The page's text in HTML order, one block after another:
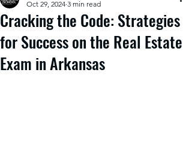
Cracking the Code: Strategies
for Success on the Real Estate
Exam in Arkansas
Oct 29, 2024 3 min read